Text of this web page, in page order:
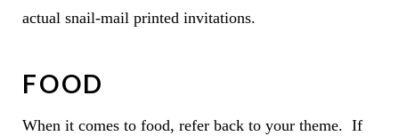
actual snail-mail printed invitations.
FOOD
When it comes to food, refer back to your theme. If